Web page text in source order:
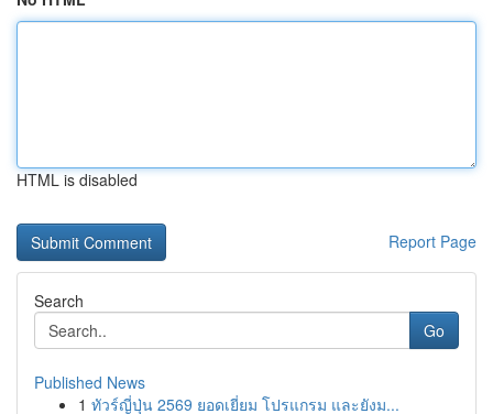
HTML is disabled
Report Page
Search
Go
Published News
1 ทัวร์ญี่ปุ่น 2569 ยอดเยี่ยม โปรแกรม และยังม...